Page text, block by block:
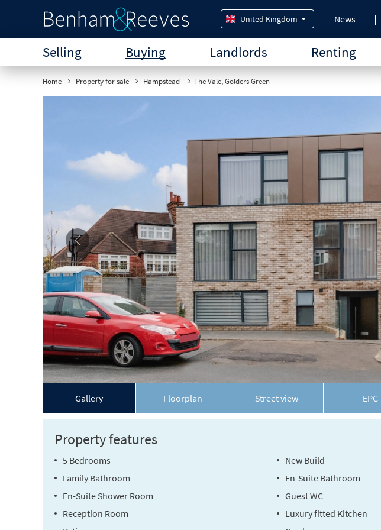
United Kingdom News
Selling Buying Landlords Renting
Home Property for sale Hampstead The Vale, Golders Green
Gallery Floorplan Street view EPC
Property features
5 Bedrooms
New Build
Family Bathroom
En-Suite Bathroom
En-Suite Shower Room
Guest WC
Reception Room
Luxury fitted Kitchen